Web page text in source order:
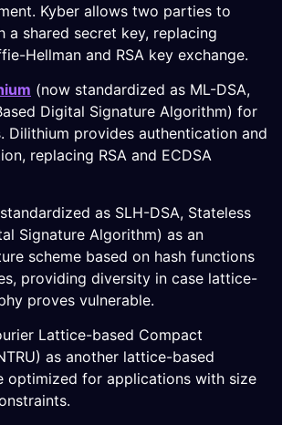
Kyber allows two parties to
a shared secret key, replacing
Hellman and RSA key exchange.
(now standardized as ML-DSA,
Digital Signature Algorithm) for
Dilithium provides authentication and
replacing RSA and ECDSA
as SLH-DSA, Stateless
Signature Algorithm) as an
scheme based on hash functions
providing diversity in case lattice-
proves vulnerable.
Lattice-based Compact
as another lattice-based
optimized for applications with size